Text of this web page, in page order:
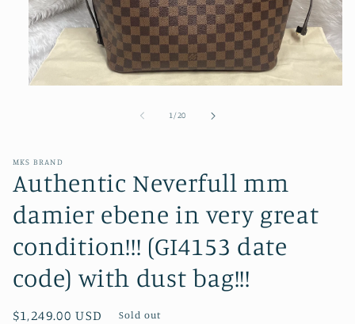
1 /of
20
MKS BRAND
Authentic Neverfull mm
damier ebene in very great
condition!!! (GI4153 date
code) with dust bag!!!
Regular
$1,249.00 USD Sold out